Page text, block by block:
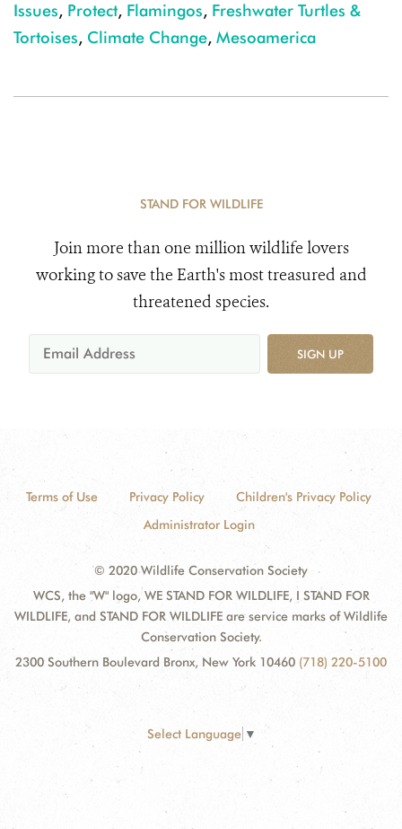
Issues, Protect, Flamingos, Freshwater Turtles &
Tortoises, Climate Change, Mesoamerica
STAND FOR WILDLIFE
Join more than one million wildlife lovers
working to save the Earth's most treasured and
threatened species.
SIGN UP
Terms of Use Privacy Policy
Children's Privacy Policy
Administrator Login
© 2020 Wildlife Conservation Society
WCS, the "W" logo, WE STAND FOR WILDLIFE, I STAND FOR
WILDLIFE, and STAND FOR WILDLIFE are service marks of Wildlife
Conservation Society.
2300 Southern Boulevard Bronx, New York 10460 (718) 220-5100
Select Language ▼